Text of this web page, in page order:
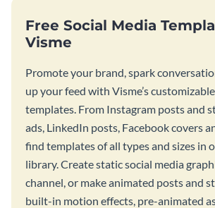
Free Social Media
Visme
Promote your brand, spark
up your feed with Visme’s
templates. From Instagram posts and
ads, LinkedIn posts, Facebook covers
find templates of all types and sizes in
library. Create static social media
channel, or make animated posts and
built-in motion effects, pre-animated